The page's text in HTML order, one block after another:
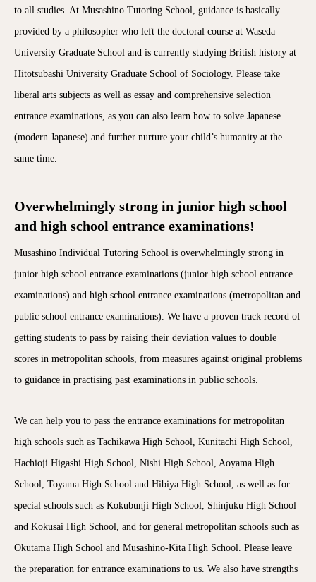
to all studies. At Musashino Tutoring School, guidance is basically
provided by a philosopher who left the doctoral course at Waseda
University Graduate School and is currently studying British history at
Hitotsubashi University Graduate School of Sociology. Please take
liberal arts subjects as well as essay and comprehensive selection
entrance examinations, as you can also learn how to solve Japanese
(modern Japanese) and further nurture your child’s humanity at the
same time.
Overwhelmingly strong in junior high school
and high school entrance examinations!
Musashino Individual Tutoring School is overwhelmingly strong in
junior high school entrance examinations (junior high school entrance
examinations) and high school entrance examinations (metropolitan and
public school entrance examinations). We have a proven track record of
getting students to pass by raising their deviation values to double
scores in metropolitan schools, from measures against original problems
to guidance in practising past examinations in public schools.
We can help you to pass the entrance examinations for metropolitan
high schools such as Tachikawa High School, Kunitachi High School,
Hachioji Higashi High School, Nishi High School, Aoyama High
School, Toyama High School and Hibiya High School, as well as for
special schools such as Kokubunji High School, Shinjuku High School
and Kokusai High School, and for general metropolitan schools such as
Okutama High School and Musashino-Kita High School. Please leave
the preparation for entrance examinations to us. We also have strengths